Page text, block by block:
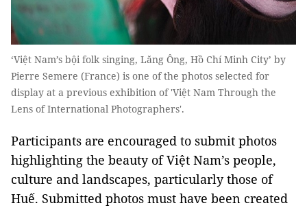
‘Việt Nam’s bội folk singing, Lăng Ông, Hồ Chí Minh City’ by
Pierre Semere (France) is one of the photos selected for
display at a previous exhibition of 'Việt Nam Through the
Lens of International Photographers'.
Participants are encouraged to submit photos
highlighting the beauty of Việt Nam’s people,
culture and landscapes, particularly those of
Huế. Submitted photos must have been created